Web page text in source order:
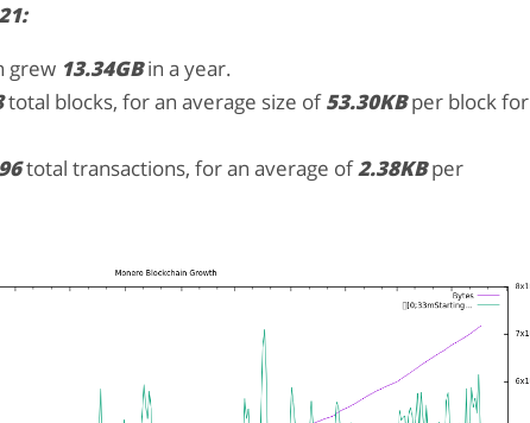
grew 13.34GBin a year.
total blocks, for an average size of53.30KBper block for
total transactions, for an average of2.38KBper